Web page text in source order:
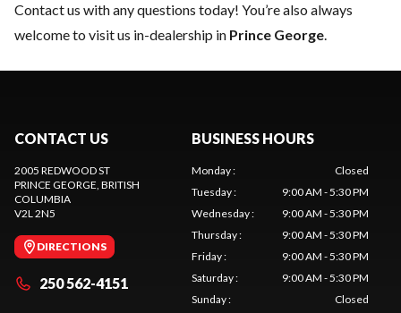
Contact us with any questions today! You’re also always
welcome to visit us in-dealership in Prince George.
CONTACT US
2005 REDWOOD ST
PRINCE GEORGE, BRITISH
COLUMBIA
V2L 2N5
DIRECTIONS
250 562-4151
BUSINESS HOURS
Monday:
Closed
Tuesday:
9:00 AM - 5:30 PM
Wednesday:
9:00 AM - 5:30 PM
Thursday:
9:00 AM - 5:30 PM
Friday:
9:00 AM - 5:30 PM
Saturday:
9:00 AM - 5:30 PM
Sunday: Closed